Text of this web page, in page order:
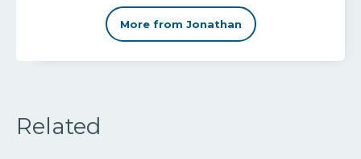
More from Jonathan
Related